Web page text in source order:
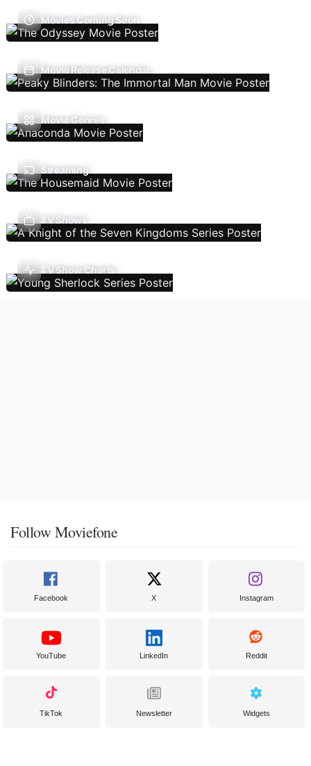
Movies Coming Soon
Movie Release Calendar
Movie Genres
Streaming
TV Shows
TV Show Charts
Follow Moviefone
Facebook X Instagram
YouTube LinkedIn Reddit
TikTok Newsletter Widgets